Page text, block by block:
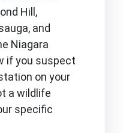
Hill,
and
Niagara
if you suspect
on your
a wildlife
specific